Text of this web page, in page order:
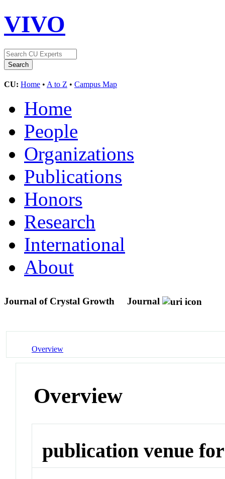
VIVO
CU: Home • A to Z • Campus Map
Home
People
Organizations
Publications
Honors
Research
International
About
Journal of Crystal Growth Journal
Overview
Overview
publication venue for